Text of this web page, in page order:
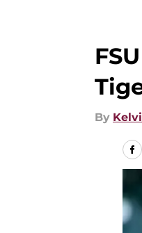
By